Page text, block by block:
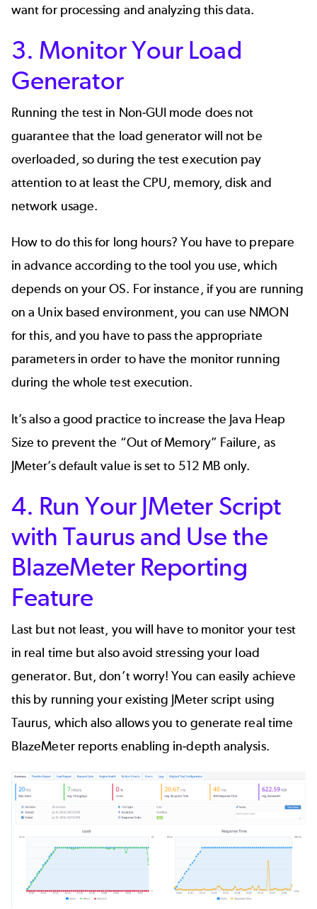
want for processing and analyzing this data.
3. Monitor Your Load
Generator
Running the test in Non-GUI mode does not
guarantee that the load generator will not be
overloaded, so during the test execution pay
attention to at least the CPU, memory, disk and
network usage.
How to do this for long hours? You have to prepare
in advance according to the tool you use, which
depends on your OS. For instance, if you are running
on a Unix based environment, you can use NMON
for this, and you have to pass the appropriate
parameters in order to have the monitor running
during the whole test execution.
It’s also a good practice to increase the Java Heap
Size to prevent the “Out of Memory” Failure, as
JMeter’s default value is set to 512 MB only.
4. Run Your JMeter Script
with Taurus and Use the
BlazeMeter Reporting
Feature
Last but not least, you will have to monitor your test
in real time but also avoid stressing your load
generator. But, don’t worry! You can easily achieve
this by running your existing JMeter script using
Taurus, which also allows you to generate real time
BlazeMeterreports enabling in-depth analysis.